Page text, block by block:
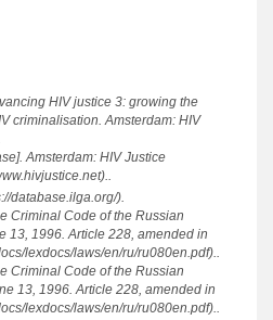
HIV justice 3: growing the
criminalisation. Amsterdam: HIV
Amsterdam: HIV Justice
database.ilga.org/).
Criminal Code of the Russian
13, 1996. Article 228, amended in
lexdocs/laws/en/ru/ru080en.pdf)..
Criminal Code of the Russian
13, 1996. Article 228, amended in
lexdocs/laws/en/ru/ru080en.pdf)..